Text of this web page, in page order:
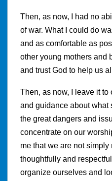
Then, as now, I had no
of war. What I could do
and as comfortable as
other young mothers and
and trust God to help us
Then, as now, I leave it to
and guidance about what
the great dangers and
concentrate on our
me that we are not
thoughtfully and
organize ourselves and